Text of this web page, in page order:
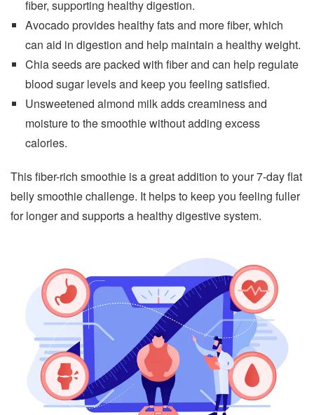
fiber, supporting healthy digestion.
Avocado provides healthy fats and more fiber, which
can aid in digestion and help maintain a healthy weight.
Chia seeds are packed with fiber and can help regulate
blood sugar levels and keep you feeling satisfied.
Unsweetened almond milk adds creaminess and
moisture to the smoothie without adding excess
calories.
This fiber-rich smoothie is a great addition to your 7-day flat
belly smoothie challenge. It helps to keep you feeling fuller
for longer and supports a healthy digestive system.